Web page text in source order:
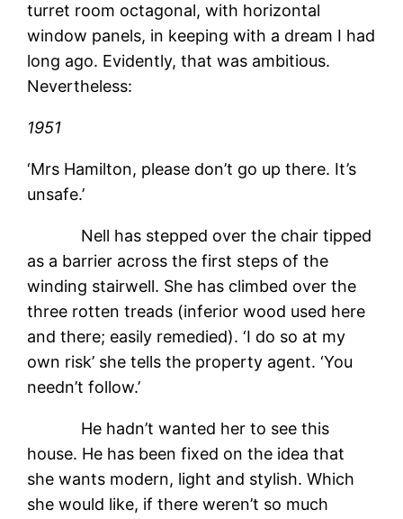
turret room octagonal, with horizontal
window panels, in keeping with a dream I had
long ago. Evidently, that was ambitious.
Nevertheless:
1951
‘Mrs Hamilton, please don’t go up there. It’s
unsafe.’
Nell has stepped over the chair tipped
as a barrier across the first steps of the
winding stairwell. She has climbed over the
three rotten treads (inferior wood used here
and there; easily remedied). ‘I do so at my
own risk’ she tells the property agent. ‘You
needn’t follow.’
He hadn’t wanted her to see this
house. He has been fixed on the idea that
she wants modern, light and stylish. Which
she would like, if there weren’t so much